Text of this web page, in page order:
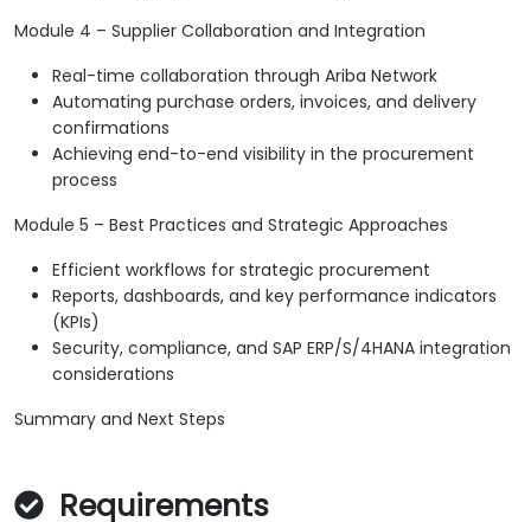
Module 4 – Supplier Collaboration and Integration
Real-time collaboration through Ariba Network
Automating purchase orders, invoices, and delivery
confirmations
Achieving end-to-end visibility in the procurement
process
Module 5 – Best Practices and Strategic Approaches
Efficient workflows for strategic procurement
Reports, dashboards, and key performance indicators
(KPIs)
Security, compliance, and SAP ERP/S/4HANA integration
considerations
Summary and Next Steps
Requirements